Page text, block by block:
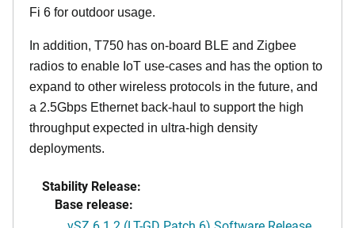
Fi 6 for outdoor usage.
In addition, T750 has on-board BLE and Zigbee
radios to enable IoT use-cases and has the option to
expand to other wireless protocols in the future, and
a 2.5Gbps Ethernet back-haul to support the high
throughput expected in ultra-high density
deployments.
Stability Release:
Base release: